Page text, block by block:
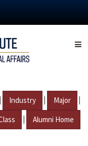
| Industry | Major |
| Alumni Home